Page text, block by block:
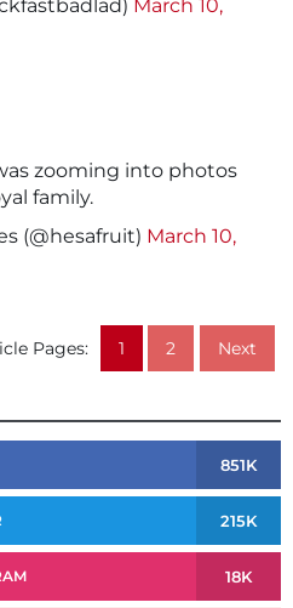
March 10,
zooming into photos
family.
(@hesafruit) March 10,
Pages: 1 2 Next
851K
215K
18K